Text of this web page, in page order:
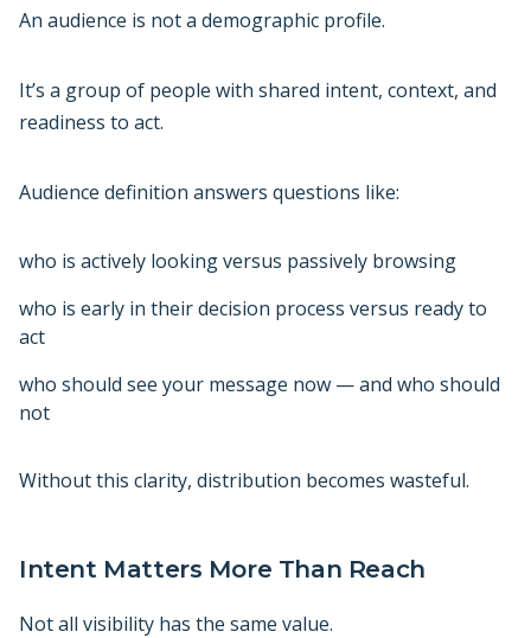
An audience is not a demographic profile.
It’s a group of people with shared intent, context, and
readiness to act.
Audience definition answers questions like:
who is actively looking versus passively browsing
who is early in their decision process versus ready to
act
who should see your message now — and who should
not
Without this clarity, distribution becomes wasteful.
Intent Matters More Than Reach
Not all visibility has the same value.